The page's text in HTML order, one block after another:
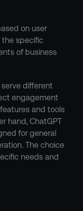
on user
the specific
of business
serve different
engagement
and tools
hand, ChatGPT
for general
The choice
needs and